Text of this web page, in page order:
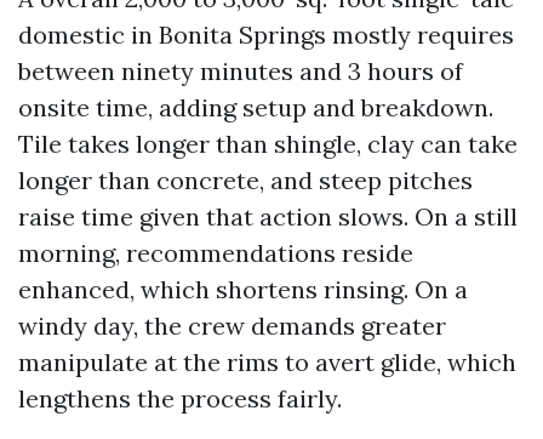
domestic in Bonita Springs mostly requires
between ninety minutes and 3 hours of
onsite time, adding setup and breakdown.
Tile takes longer than shingle, clay can take
longer than concrete, and steep pitches
raise time given that action slows. On a still
morning, recommendations reside
enhanced, which shortens rinsing. On a
windy day, the crew demands greater
manipulate at the rims to avert glide, which
lengthens the process fairly.